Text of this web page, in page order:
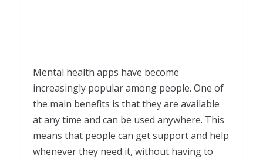
Mental health apps have become
increasingly popular among people. One of
the main benefits is that they are available
at any time and can be used anywhere. This
means that people can get support and help
whenever they need it, without having to